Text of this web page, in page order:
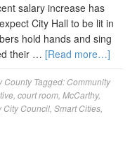
salary increase has
City Hall to be lit in
hold hands and sing
their … [Read more…]
County Tagged: Community
court room McCarthy,
City Council Smart Cities